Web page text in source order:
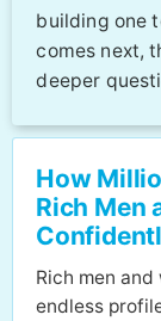
building one
comes next,
deeper
How
Rich Men
Rich men
endless